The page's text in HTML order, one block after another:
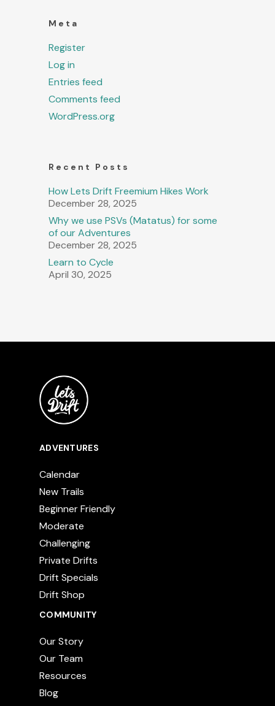
Meta
Register
Log in
Entries feed
Comments feed
WordPress.org
Recent Posts
How Lets Drift Freemium Hikes Work
December 28, 2025
Why we use PSVs (Matatus) for some
of our Adventures
December 28, 2025
Learn to Cycle
April 30, 2025
ADVENTURES
Calendar
New Trails
Beginner Friendly
Moderate
Challenging
Private Drifts
Drift Specials
Drift Shop
COMMUNITY
Our Story
Our Team
Resources
Blog